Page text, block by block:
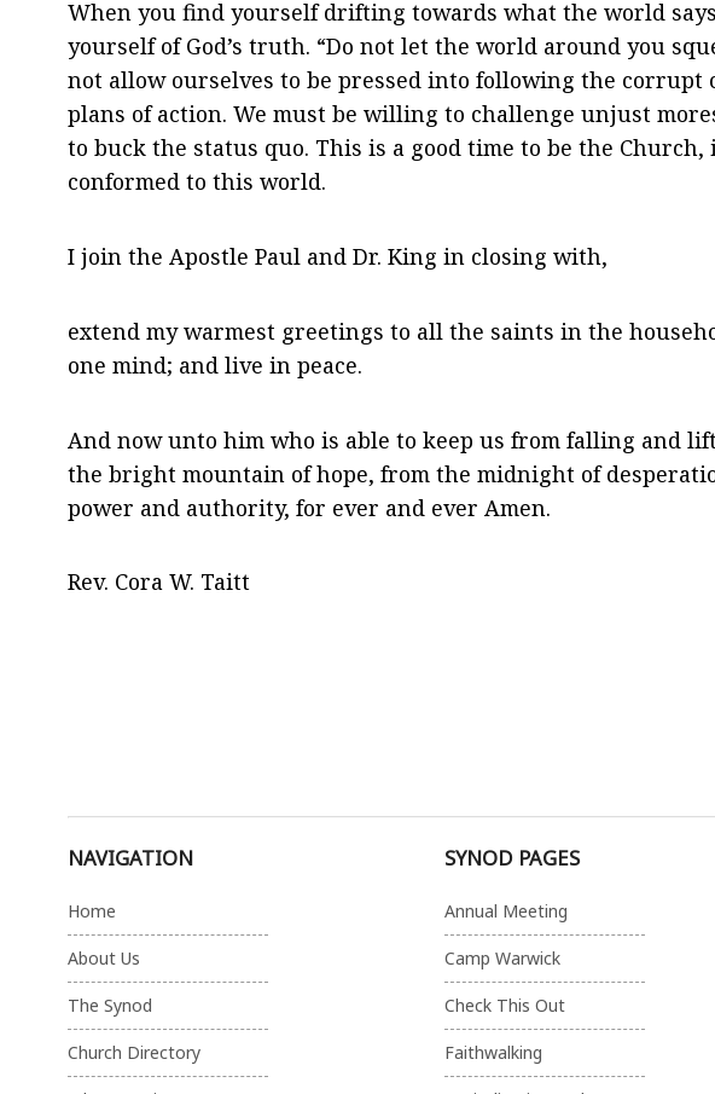
When you find yourself drifting towards what the world
yourself of God’s truth. “Do not let the world around you
not allow ourselves to be pressed into following the
plans of action. We must be willing to challenge unjust
to buck the status quo. This is a good time to be the
conformed to this world.
I join the Apostle Paul and Dr. King in closing with,
extend my warmest greetings to all the saints in the
one mind; and live in peace.
And now unto him who is able to keep us from falling and
the bright mountain of hope, from the midnight of
power and authority, for ever and ever Amen.
Rev. Cora W. Taitt
NAVIGATION
Home
About Us
The Synod
Church Directory
SYNOD PAGES
Annual Meeting
Camp Warwick
Check This Out
Faithwalking